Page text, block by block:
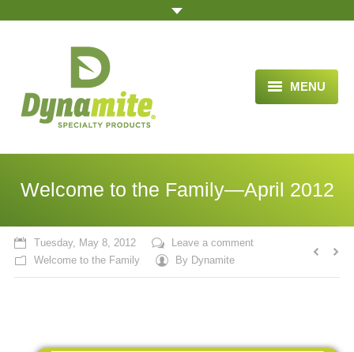
MENU
HOME
BLOG ARTICLES
OPPORTUNITY
TESTIMONIALS
ORDER
Welcome to the Family—April 2012
Tuesday, May 8, 2012
Leave a comment
Welcome to the Family
By Dynamite